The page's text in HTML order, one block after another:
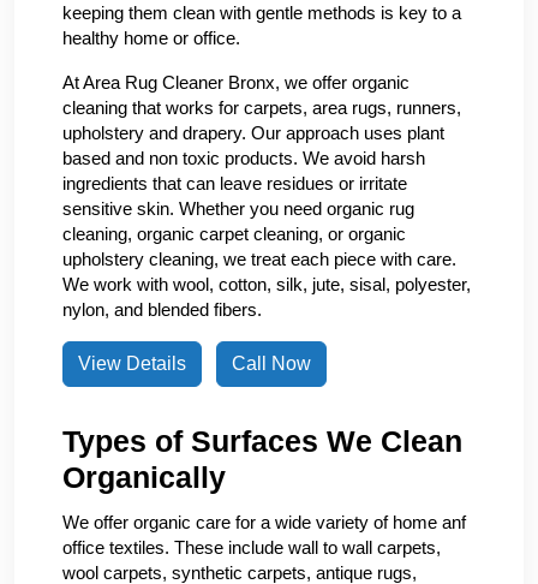
keeping them clean with gentle methods is key to a
healthy home or office.
At Area Rug Cleaner Bronx, we offer organic
cleaning that works for carpets, area rugs, runners,
upholstery and drapery. Our approach uses plant
based and non toxic products. We avoid harsh
ingredients that can leave residues or irritate
sensitive skin. Whether you need organic rug
cleaning, organic carpet cleaning, or organic
upholstery cleaning, we treat each piece with care.
We work with wool, cotton, silk, jute, sisal, polyester,
nylon, and blended fibers.
View Details Call Now
Types of Surfaces We Clean
Organically
We offer organic care for a wide variety of home anf
office textiles. These include wall to wall carpets,
wool carpets, synthetic carpets, antique rugs,